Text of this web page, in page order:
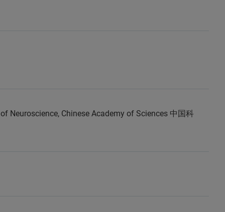
Neuroscience, Chinese Academy of Sciences 中国科